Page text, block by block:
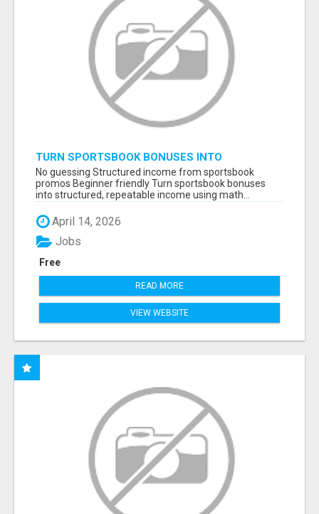
TURN SPORTSBOOK BONUSES INTO
STRUCTURED, REPEATABLE INCOME USING
MATH, NOT LUCK
No guessing Structured income from sportsbook
promos Beginner friendly Turn sportsbook bonuses
into structured, repeatable income using math...
April 14, 2026
Free
Jobs
READ MORE
VIEW WEBSITE